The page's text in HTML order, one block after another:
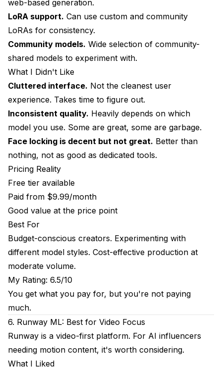
web-based generation.
LoRA support. Can use custom and community
LoRAs for consistency.
Community models. Wide selection of community-
shared models to experiment with.
What I Didn't Like
Cluttered interface. Not the cleanest user
experience. Takes time to figure out.
Inconsistent quality. Heavily depends on which
model you use. Some are great, some are garbage.
Face locking is decent but not great. Better than
nothing, not as good as dedicated tools.
Pricing Reality
Free tier available
Paid from $9.99/month
Good value at the price point
Best For
Budget-conscious creators. Experimenting with
different model styles. Cost-effective production at
moderate volume.
My Rating: 6.5/10
You get what you pay for, but you're not paying
much.
6. Runway ML: Best for Video Focus
Runway is a video-first platform. For AI influencers
needing motion content, it's worth considering.
What I Liked